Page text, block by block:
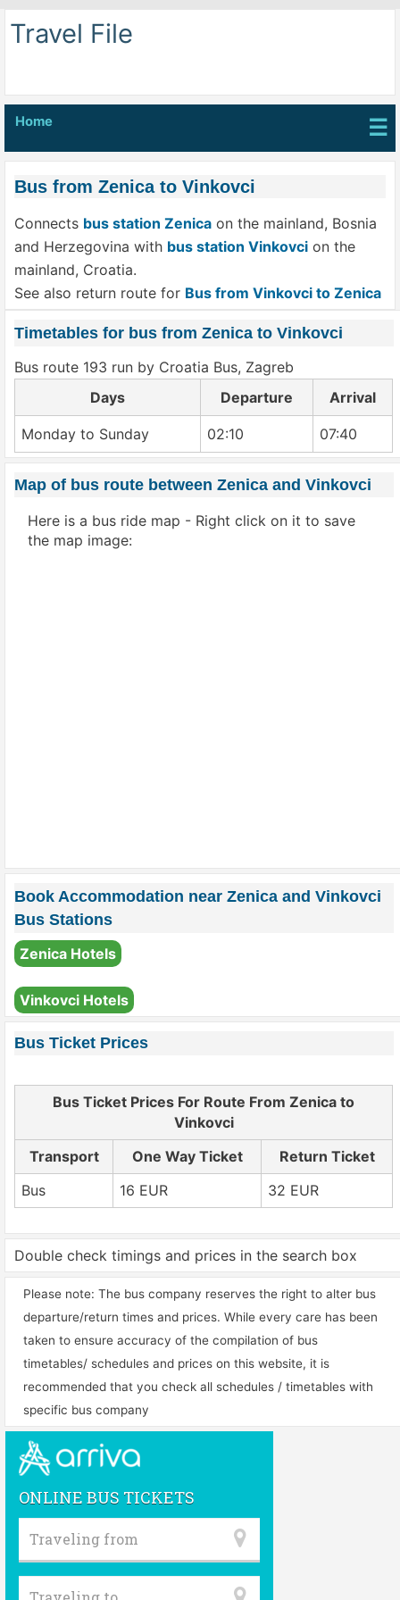
Travel File
Home ☰
Bus from Zenica to Vinkovci
Connects bus station Zenica on the mainland, Bosnia
and Herzegovina with bus station Vinkovci on the
mainland, Croatia.
See also return route for Bus from Vinkovci to Zenica
Timetables for bus from Zenica to Vinkovci
Bus route 193 run by Croatia Bus, Zagreb
Days
Departure Arrival
Monday to Sunday 02:10 07:40
Map of bus route between Zenica and Vinkovci
Here is a bus ride map - Right click on it to save
the map image:
Book Accommodation near Zenica and Vinkovci
Bus Stations
Zenica Hotels
Vinkovci Hotels
Bus Ticket Prices
Bus Ticket Prices For Route From Zenica to
Vinkovci
Transport
One Way Ticket
Return Ticket
Bus
16 EUR 32 EUR
Double check timings and prices in the search box
Please note: The bus company reserves the right to alter bus
departure/return times and prices. While every care has been
taken to ensure accuracy of the compilation of bus
timetables/ schedules and prices on this website, it is
recommended that you check all schedules / timetables with
specific bus company